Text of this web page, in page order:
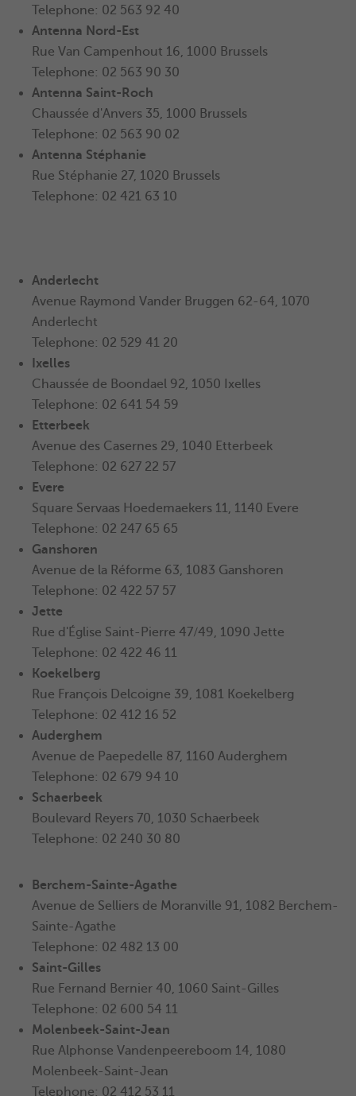
Telephone: 02 563 92 40
Antenna Nord-Est
Rue Van Campenhout 16, 1000 Brussels
Telephone: 02 563 90 30
Antenna Saint-Roch
Chaussée d'Anvers 35, 1000 Brussels
Telephone: 02 563 90 02
Antenna Stéphanie
Rue Stéphanie 27, 1020 Brussels
Telephone: 02 421 63 10
Anderlecht
Avenue Raymond Vander Bruggen 62-64, 1070
Anderlecht
Telephone: 02 529 41 20
Ixelles
Chaussée de Boondael 92, 1050 Ixelles
Telephone: 02 641 54 59
Etterbeek
Avenue des Casernes 29, 1040 Etterbeek
Telephone: 02 627 22 57
Evere
Square Servaas Hoedemaekers 11, 1140 Evere
Telephone: 02 247 65 65
Ganshoren
Avenue de la Réforme 63, 1083 Ganshoren
Telephone: 02 422 57 57
Jette
Rue d'Église Saint-Pierre 47/49, 1090 Jette
Telephone: 02 422 46 11
Koekelberg
Rue François Delcoigne 39, 1081 Koekelberg
Telephone: 02 412 16 52
Auderghem
Avenue de Paepedelle 87, 1160 Auderghem
Telephone: 02 679 94 10
Schaerbeek
Boulevard Reyers 70, 1030 Schaerbeek
Telephone: 02 240 30 80
Berchem-Sainte-Agathe
Avenue de Selliers de Moranville 91, 1082 Berchem-
Sainte-Agathe
Telephone: 02 482 13 00
Saint-Gilles
Rue Fernand Bernier 40, 1060 Saint-Gilles
Telephone: 02 600 54 11
Molenbeek-Saint-Jean
Rue Alphonse Vandenpeereboom 14, 1080
Molenbeek-Saint-Jean
Telephone: 02 412 53 11